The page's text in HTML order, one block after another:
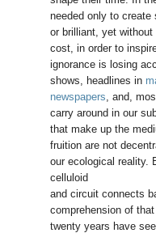
needed only to create
or brilliant, yet
cost, in order to
ignorance is losing
shows, headlines in
newspapers , and,
carry around in our
that make up the
fruition are not
our ecological reality.
celluloid
and circuit connects
comprehension of
twenty years have